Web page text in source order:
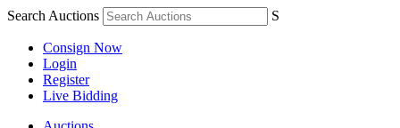
Search Auctions S
Consign Now
Login
Register
Live Bidding